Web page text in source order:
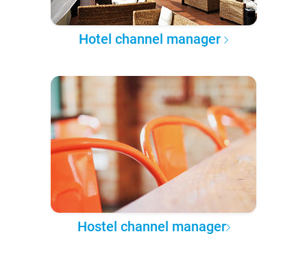
Hotel channel manager
Hostel channel manager